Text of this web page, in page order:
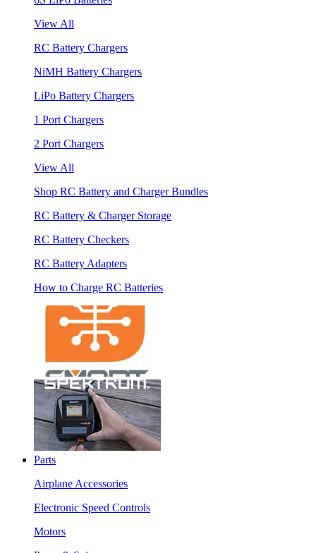
View All
RC Battery Chargers
NiMH Battery Chargers
LiPo Battery Chargers
1 Port Chargers
2 Port Chargers
View All
Shop RC Battery and Charger Bundles
RC Battery & Charger Storage
RC Battery Checkers
RC Battery Adapters
How to Charge RC Batteries
Parts
Airplane Accessories
Electronic Speed Controls
Motors